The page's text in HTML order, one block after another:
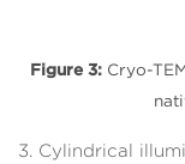
Figure 3: Cryo-
3. Cylindrical